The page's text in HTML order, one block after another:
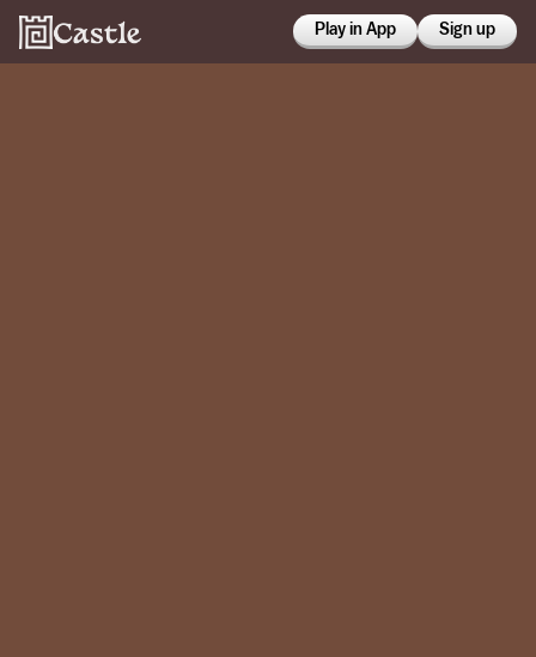
Play in App Sign up